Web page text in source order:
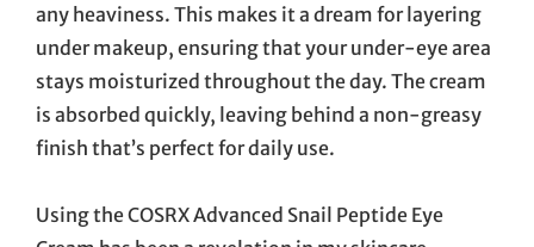
any heaviness. This makes it a dream for layering
under makeup, ensuring that your under-eye area
stays moisturized throughout the day. The cream
is absorbed quickly, leaving behind a non-greasy
finish that’s perfect for daily use.
Using the COSRX Advanced Snail Peptide Eye